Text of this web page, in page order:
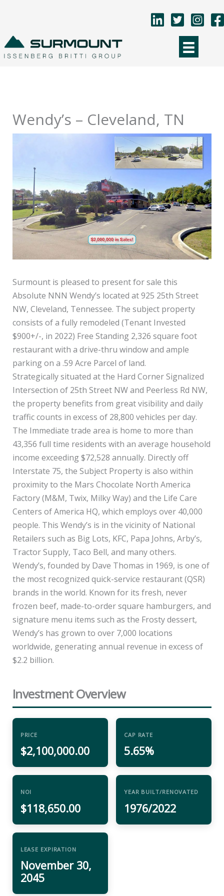
content
Wendy’s – Cleveland, TN
Surmount is pleased to present for sale this
Absolute NNN Wendy’s located at 925 25th Street
NW, Cleveland, Tennessee. The subject property
consists of a fully remodeled (Tenant Invested
$900+/-, in 2022) Free Standing 2,326 square foot
restaurant with a drive-thru window and ample
parking on a .59 Acre Parcel of land.
Strategically situated at the Hard Corner Signalized
Intersection of 25th Street NW and Peerless Rd NW,
the property benefits from great visibility and daily
traffic counts in excess of 28,800 vehicles per day.
The Immediate trade area is home to more than
43,356 full time residents with an average household
income exceeding $72,528 annually. Directly off
Interstate 75, the Subject Property is also within
proximity to the Mars Chocolate North America
Factory (M&M, Twix, Milky Way) and the Life Care
Centers of America HQ, which employs over 40,000
people. This Wendy’s is in the vicinity of National
Retailers such as Big Lots, KFC, Papa Johns, Arby’s,
Tractor Supply, Taco Bell, and many others.
Wendy’s, founded by Dave Thomas in 1969, is one of
the most recognized quick-service restaurant (QSR)
brands in the world. Known for its fresh, never
frozen beef, made-to-order square hamburgers, and
signature menu items such as the Frosty dessert,
Wendy’s has grown to over 7,000 locations
worldwide, generating annual revenue in excess of
$2.2 billion.
Investment Overview
PRICE
$2,100,000.00
CAP RATE
5.65%
NOI
$118,650.00
YEAR BUILT/RENOVATED
1976/2022
LEASE EXPIRATION
November 30,
2045